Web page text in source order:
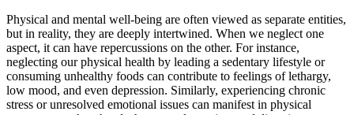
Physical and mental well-being are often viewed as separate entities,
but in reality, they are deeply intertwined. When we neglect one
aspect, it can have repercussions on the other. For instance,
neglecting our physical health by leading a sedentary lifestyle or
consuming unhealthy foods can contribute to feelings of lethargy,
low mood, and even depression. Similarly, experiencing chronic
stress or unresolved emotional issues can manifest in physical